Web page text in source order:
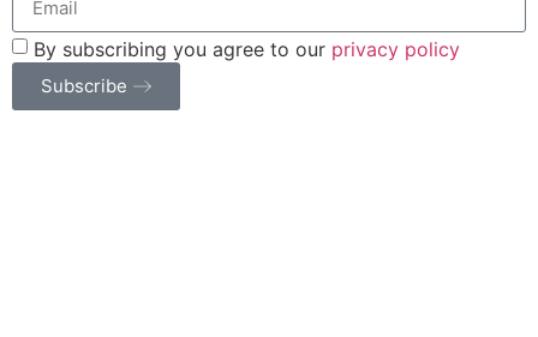
By subscribing you agree to our privacy policy
Subscribe